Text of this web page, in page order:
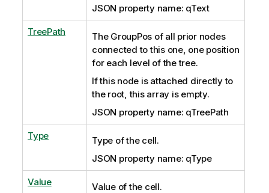
JSON property name: qText
TreePath
The GroupPos of all prior nodes
connected to this one, one position
for each level of the tree.
If this node is attached directly to
the root, this array is empty.
JSON property name: qTreePath
Type
Type of the cell.
JSON property name: qType
Value
Value of the cell.